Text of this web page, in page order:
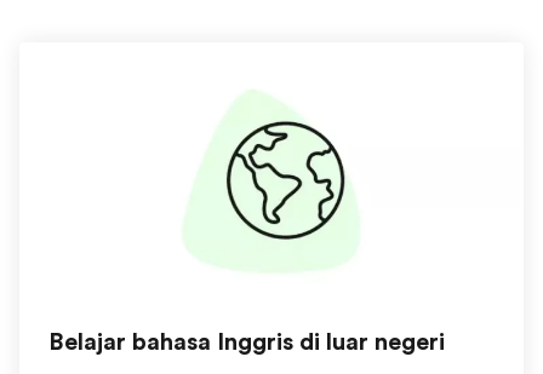
Belajar bahasa Inggris di luar negeri